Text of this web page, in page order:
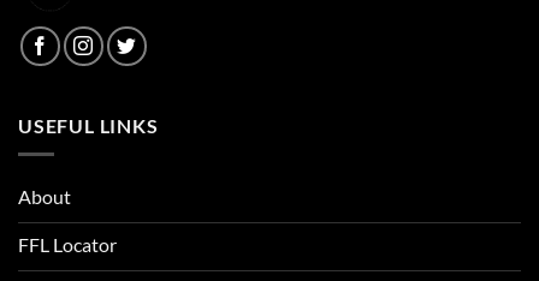
USEFUL LINKS
About
FFL Locator